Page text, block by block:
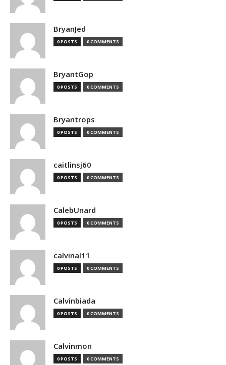
BryanJed
0 POSTS 0 COMMENTS
BryantGop
0 POSTS 0 COMMENTS
Bryantrops
0 POSTS 0 COMMENTS
caitlinsj60
0 POSTS 0 COMMENTS
CalebUnard
0 POSTS 0 COMMENTS
calvinal11
0 POSTS 0 COMMENTS
Calvinbiada
0 POSTS 0 COMMENTS
Calvinmon
0 POSTS 0 COMMENTS